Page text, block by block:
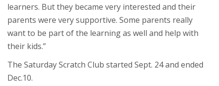
learners. But they became very interested and their
parents were very supportive. Some parents really
want to be part of the learning as well and help with
their kids.”
The Saturday Scratch Club started Sept. 24 and ended
Dec.10.